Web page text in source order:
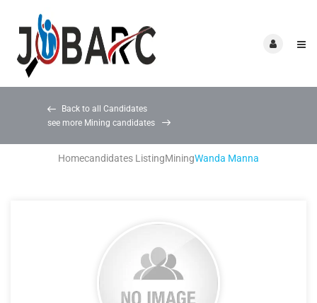
Back to all Candidates
see more Mining candidates
Homecandidates ListingMiningWanda Manna